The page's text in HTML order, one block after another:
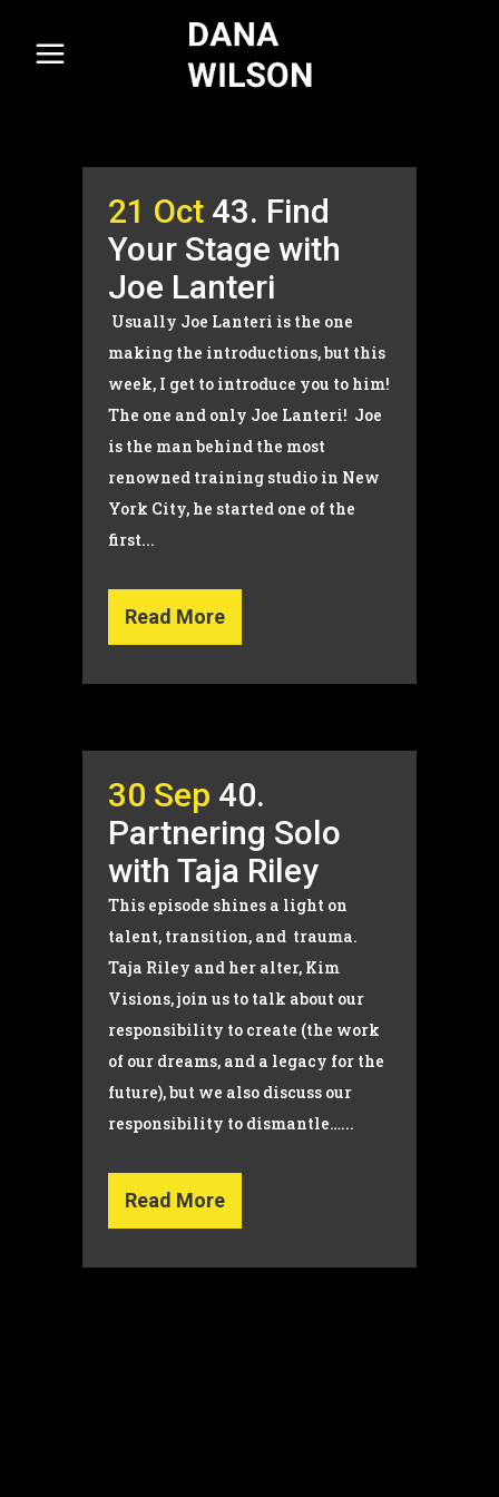
21 Oct 43. Find
Your Stage with
Joe Lanteri
Usually Joe Lanteri is the one
making the introductions, but this
week, I get to introduce you to him!
The one and only Joe Lanteri! Joe
is the man behind the most
renowned training studio in New
York City, he started one of the
first...
Read More
30 Sep 40.
Partnering Solo
with Taja Riley
This episode shines a light on
talent, transition, and trauma.
Taja Riley and her alter, Kim
Visions, join us to talk about our
responsibility to create (the work
of our dreams, and a legacy for the
future), but we also discuss our
responsibility to dismantle…...
Read More